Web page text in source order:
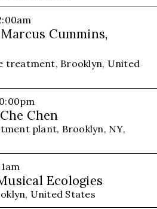
Cummins,
treatment, Brooklyn, United
Chen
plant, Brooklyn, NY,
Ecologies
United States